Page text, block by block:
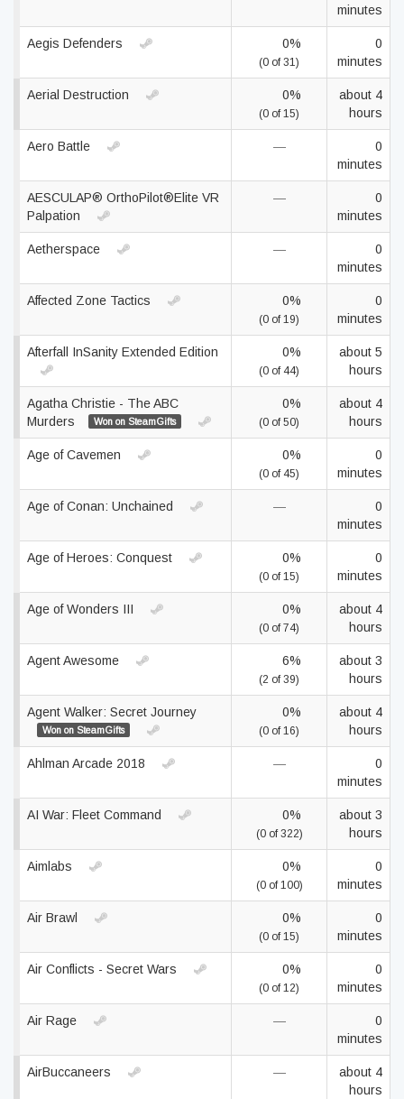
minutes
Aegis Defenders 0%
(0 of 31)
0
minutes
Aerial Destruction 0%
(0 of 15)
about 4
hours
Aero Battle —
0
minutes
AESCULAP® OrthoPilot®Elite VR
Palpation
—
0
minutes
Aetherspace —
0
minutes
Affected Zone Tactics 0%
(0 of 19)
0
minutes
Afterfall InSanity Extended Edition 0%
(0 of 44)
about 5
hours
Agatha Christie - The ABC
Murders
Won on SteamGifts
0%
(0 of 50)
about 4
hours
Age of Cavemen 0%
(0 of 45)
0
minutes
Age of Conan: Unchained —
0
minutes
Age of Heroes: Conquest 0%
(0 of 15)
0
minutes
Age of Wonders III 0%
(0 of 74)
about 4
hours
Agent Awesome 6%
(2 of 39)
about 3
hours
Agent Walker: Secret Journey
Won on SteamGifts
0%
(0 of 16)
about 4
hours
Ahlman Arcade 2018 —
0
minutes
AI War: Fleet Command 0%
(0 of 322)
about 3
hours
Aimlabs 0%
(0 of 100)
0
minutes
Air Brawl 0%
(0 of 15)
0
minutes
Air Conflicts - Secret Wars 0%
(0 of 12)
0
minutes
Air Rage —
0
minutes
AirBuccaneers —
about 4
hours